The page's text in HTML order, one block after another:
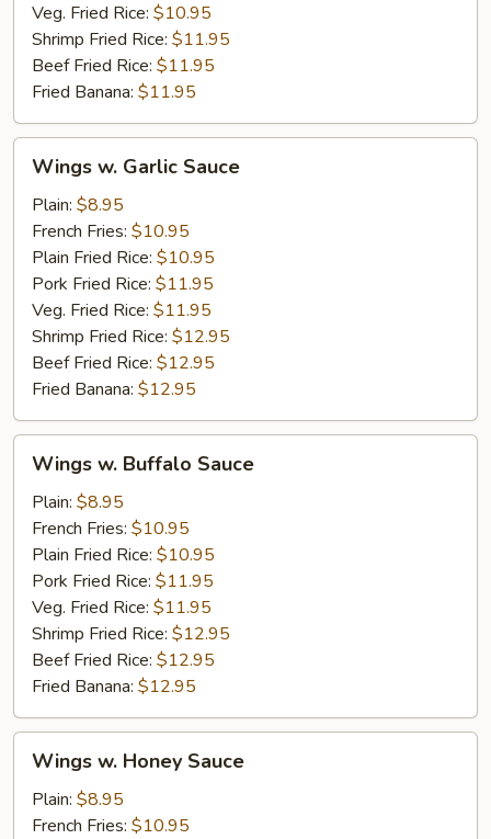
Veg. Fried Rice: $10.95
Shrimp Fried Rice: $11.95
Beef Fried Rice: $11.95
Fried Banana: $11.95
Garlic
Sauce
Wings w. Garlic Sauce
Plain: $8.95
French Fries: $10.95
Plain Fried Rice: $10.95
Pork Fried Rice: $11.95
Veg. Fried Rice: $11.95
Shrimp Fried Rice: $12.95
Beef Fried Rice: $12.95
Fried Banana: $12.95
Buffalo
Sauce
Wings w. Buffalo Sauce
Plain: $8.95
French Fries: $10.95
Plain Fried Rice: $10.95
Pork Fried Rice: $11.95
Veg. Fried Rice: $11.95
Shrimp Fried Rice: $12.95
Beef Fried Rice: $12.95
Fried Banana: $12.95
Honey
Sauce
Wings w. Honey Sauce
Plain: $8.95
French Fries: $10.95